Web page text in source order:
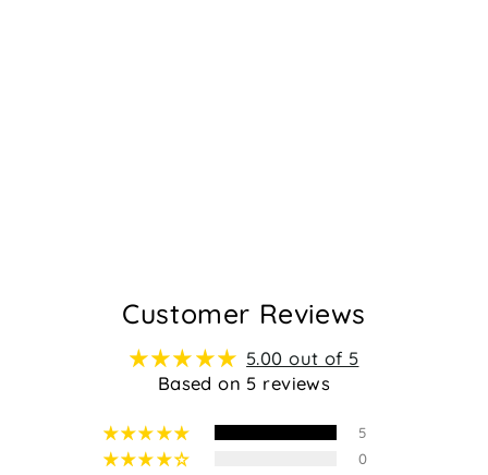
Customer Reviews
5.00 out of 5
Based on 5 reviews
5
0